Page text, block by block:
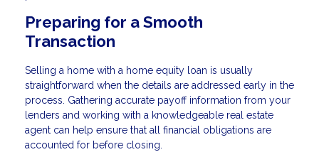
Preparing for a Smooth
Transaction
Selling a home with a home equity loan is usually
straightforward when the details are addressed early in the
process. Gathering accurate payoff information from your
lenders and working with a knowledgeable real estate
agent can help ensure that all financial obligations are
accounted for before closing.